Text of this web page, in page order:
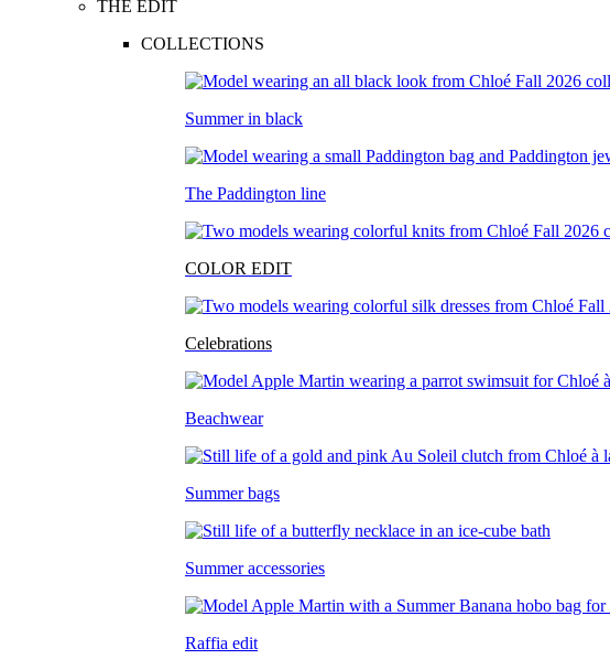
THE EDIT
COLLECTIONS
Summer in black
The Paddington line
COLOR EDIT
Celebrations
Beachwear
Summer bags
Summer accessories
Raffia edit